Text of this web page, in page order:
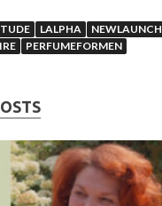
LALPHA NEWLAUNCH
PERFUMEFORMEN